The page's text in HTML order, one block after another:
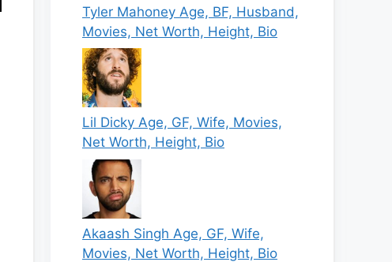
Tyler Mahoney Age, BF, Husband,
Movies, Net Worth, Height, Bio
Lil Dicky Age, GF, Wife, Movies,
Net Worth, Height, Bio
Akaash Singh Age, GF, Wife,
Movies, Net Worth, Height, Bio